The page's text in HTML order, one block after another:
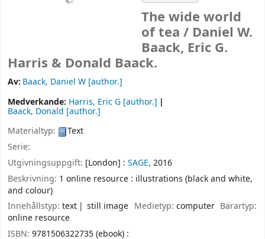
The wide world
of tea / Daniel W.
Baack, Eric G.
Harris & Donald Baack.
Av: Baack, Daniel W [author.]
Medverkande: Harris, Eric G [author.]
Baack, Donald [author.]
Materialtyp:
Text
Serie:
Utgivningsuppgift: [London] : SAGE, 2016
Beskrivning: 1 online resource : illustrations (black and white,
and colour)
Innehållstyp: text still image Medietyp: computer Bärartyp:
online resource
ISBN: 9781506322735 (ebook) :